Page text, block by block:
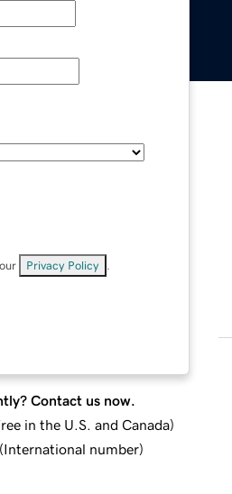
Privacy Policy
Contact us now.
in the U.S. and Canada)
(International number)